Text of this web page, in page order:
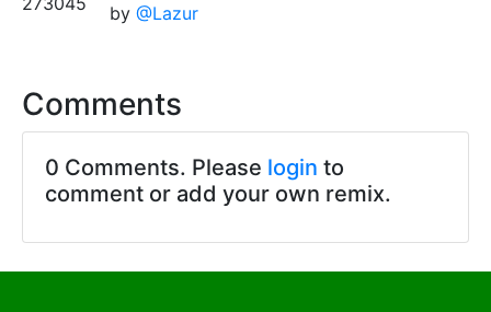
by @Lazur
Comments
0 Comments. Please login to
comment or add your own remix.